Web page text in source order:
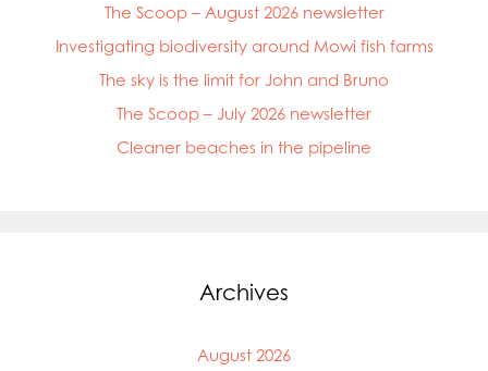
The Scoop – August 2026 newsletter
Investigating biodiversity around Mowi fish farms
The sky is the limit for John and Bruno
The Scoop – July 2026 newsletter
Cleaner beaches in the pipeline
Archives
August 2026